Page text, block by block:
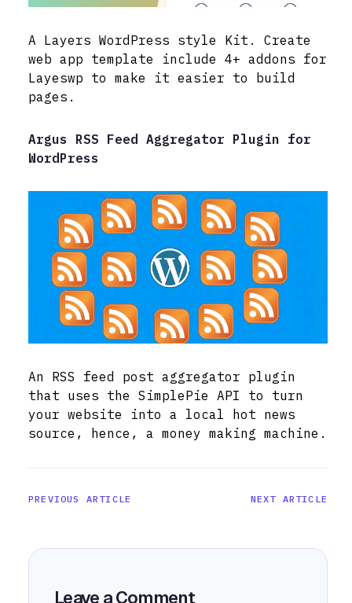
A Layers WordPress style Kit. Create
web app template include 4+ addons for
Layeswp to make it easier to build
pages.
Argus RSS Feed Aggregator Plugin for
WordPress
An RSS feed post aggregator plugin
that uses the SimplePie API to turn
your website into a local hot news
source, hence, a money making machine.
PREVIOUS ARTICLE NEXT ARTICLE
Leave a Comment